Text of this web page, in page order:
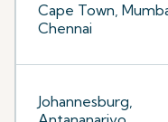
Cape Town,
Chennai
Johannesburg,